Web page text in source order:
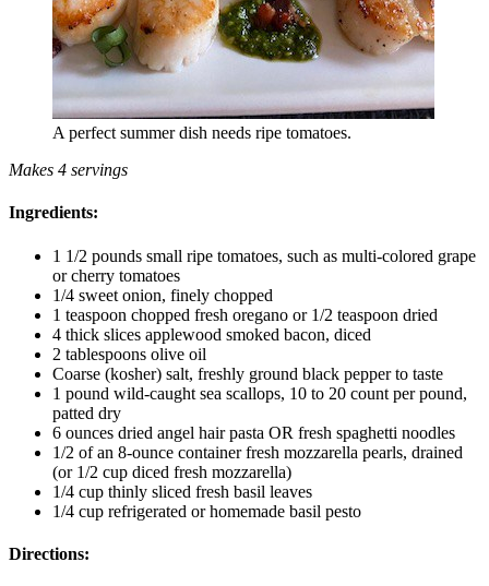
A perfect summer dish needs ripe tomatoes.
Makes 4 servings
Ingredients:
1 1/2 pounds small ripe tomatoes, such as multi-colored grape
or cherry tomatoes
1/4 sweet onion, finely chopped
1 teaspoon chopped fresh oregano or 1/2 teaspoon dried
4 thick slices applewood smoked bacon, diced
2 tablespoons olive oil
Coarse (kosher) salt, freshly ground black pepper to taste
1 pound wild-caught sea scallops, 10 to 20 count per pound,
patted dry
6 ounces dried angel hair pasta OR fresh spaghetti noodles
1/2 of an 8-ounce container fresh mozzarella pearls, drained
(or 1/2 cup diced fresh mozzarella)
1/4 cup thinly sliced fresh basil leaves
1/4 cup refrigerated or homemade basil pesto
Directions: